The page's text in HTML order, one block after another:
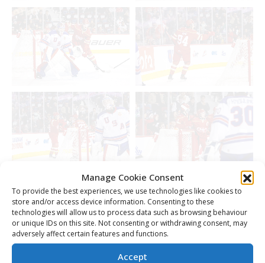
Manage Cookie Consent
To provide the best experiences, we use technologies like cookies to
store and/or access device information. Consenting to these
technologies will allow us to process data such as browsing behaviour
or unique IDs on this site. Not consenting or withdrawing consent, may
adversely affect certain features and functions.
Accept